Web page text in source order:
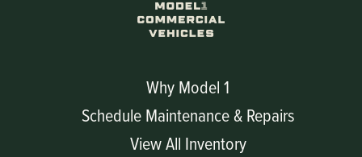
Why Model 1
Schedule Maintenance & Repairs
View All Inventory